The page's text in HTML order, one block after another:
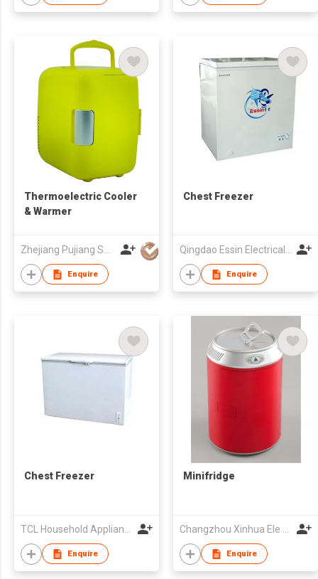
Thermoelectric Cooler
& Warmer
Enquire
Chest Freezer
Enquire
Chest Freezer
TCL Household Appliance (Qingdao) Co., Ltd.
Enquire
Minifridge
Changzhou Xinhua Ele Co Ltd
Enquire